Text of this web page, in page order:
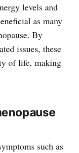
levels and
as many
By
issues, these
of life, making
such as